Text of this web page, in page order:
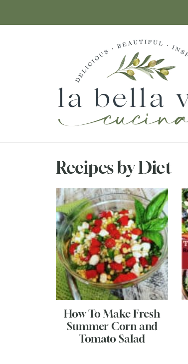
Recipes by Diet
How To Make Fresh
Summer Corn and
Tomato Salad